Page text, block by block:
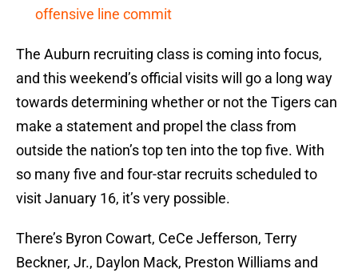
offensive line commit
The Auburn recruiting class is coming into focus,
and this weekend’s official visits will go a long way
towards determining whether or not the Tigers can
make a statement and propel the class from
outside the nation’s top ten into the top five. With
so many five and four-star recruits scheduled to
visit January 16, it’s very possible.
There’s Byron Cowart, CeCe Jefferson, Terry
Beckner, Jr., Daylon Mack, Preston Williams and